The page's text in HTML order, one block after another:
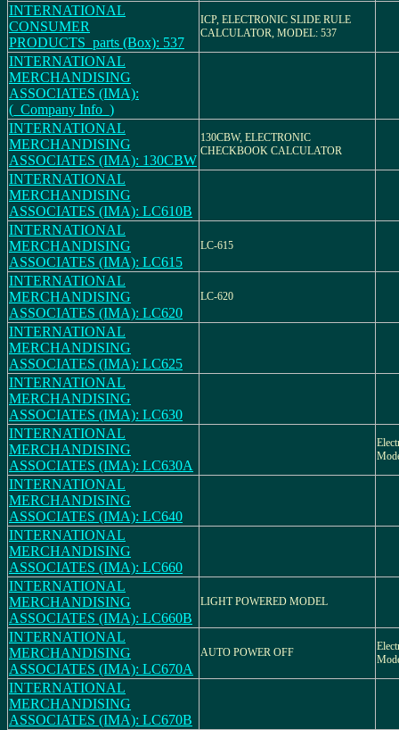
INTERNATIONAL
CONSUMER
PRODUCTS_parts (Box): 537
ICP, ELECTRONIC SLIDE RULE
CALCULATOR, MODEL: 537
INTERNATIONAL
MERCHANDISING
ASSOCIATES (IMA):
(_Company Info_)
INTERNATIONAL
MERCHANDISING
ASSOCIATES (IMA): 130CBW
130CBW, ELECTRONIC
CHECKBOOK CALCULATOR
INTERNATIONAL
MERCHANDISING
ASSOCIATES (IMA): LC610B
INTERNATIONAL
MERCHANDISING
ASSOCIATES (IMA): LC615
LC-615
INTERNATIONAL
MERCHANDISING
ASSOCIATES (IMA): LC620
LC-620
INTERNATIONAL
MERCHANDISING
ASSOCIATES (IMA): LC625
INTERNATIONAL
MERCHANDISING
ASSOCIATES (IMA): LC630
INTERNATIONAL
MERCHANDISING
ASSOCIATES (IMA): LC630A
INTERNATIONAL
MERCHANDISING
ASSOCIATES (IMA): LC640
INTERNATIONAL
MERCHANDISING
ASSOCIATES (IMA): LC660
INTERNATIONAL
MERCHANDISING
ASSOCIATES (IMA): LC660B
LIGHT POWERED MODEL
INTERNATIONAL
MERCHANDISING
ASSOCIATES (IMA): LC670A
AUTO POWER OFF
INTERNATIONAL
MERCHANDISING
ASSOCIATES (IMA): LC670B